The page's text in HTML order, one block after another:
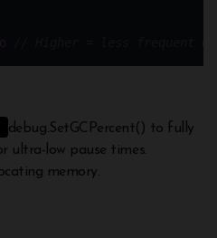
debug.SetGCPercent() to fully
ultra-low pause times.
memory.